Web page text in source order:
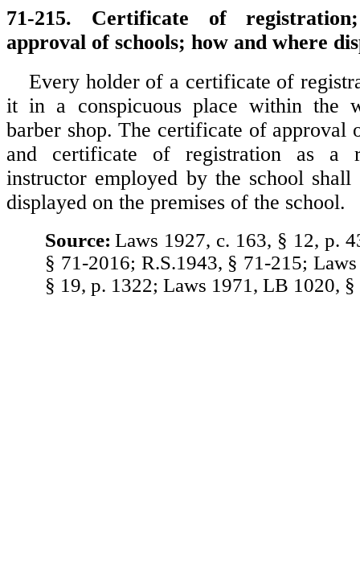
71-215. Certificate of
approval of schools; how and where
Every holder of a certificate of
it in a conspicuous place within the
barber shop. The certificate of approval
and certificate of registration as a
instructor employed by the school shall
displayed on the premises of the school.
Source: Laws 1927, c. 163, § 12, p.
§ 71-2016; R.S.1943, § 71-215;
§ 19, p. 1322; Laws 1971, LB 1020, §